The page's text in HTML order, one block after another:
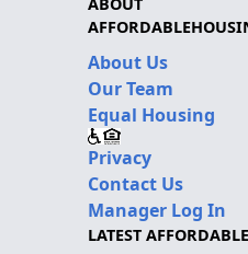
ABOUT
About Us
Our Team
Equal Housing
Privacy
Contact Us
Manager Log In
LATEST